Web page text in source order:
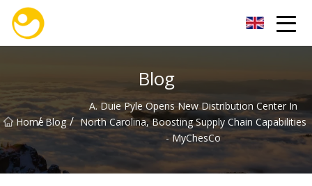
Blog
Home
/ Blog /
A. Duie Pyle Opens New Distribution Center In
North Carolina, Boosting Supply Chain Capabilities
- MyChesCo